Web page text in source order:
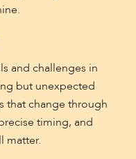
and challenges in
but unexpected
that change through
timing, and
matter.